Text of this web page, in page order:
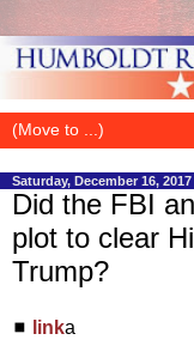
Saturday, December 16, 2017
Did the FBI
plot to clear
Trump?
◼ linka